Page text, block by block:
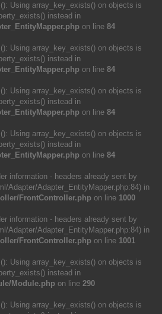
Using array_key_exists() on objects is
instead in
on line 84
Using array_key_exists() on objects is
instead in
on line 84
Using array_key_exists() on objects is
instead in
on line 84
Using array_key_exists() on objects is
instead in
on line 84
information - headers already sent by
Adapter/Adapter_EntityMapper.php:84) in
FrontController.php on line 1000
information - headers already sent by
Adapter/Adapter_EntityMapper.php:84) in
FrontController.php on line 1001
Using array_key_exists() on objects is
instead in
Module.php on line 290
Using array_key_exists() on objects is